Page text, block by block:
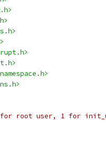
root user, 1 for